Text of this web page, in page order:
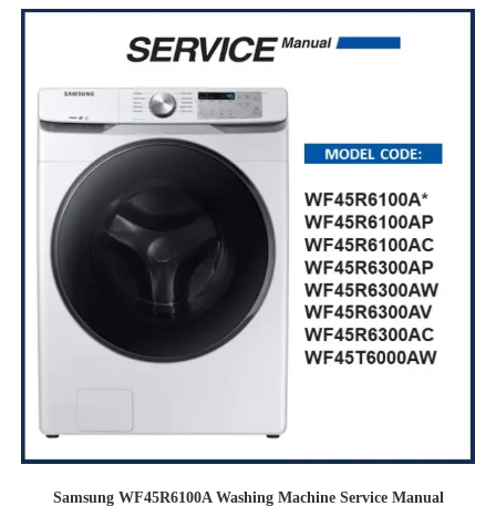
Samsung WF45R6100A Washing Machine Service Manual